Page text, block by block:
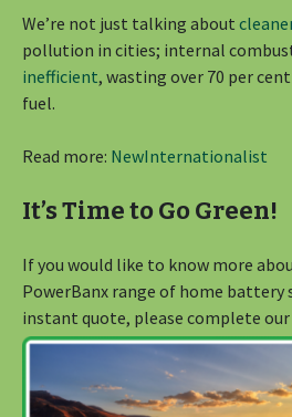
We’re not just talking about
pollution in cities; internal
inefficient, wasting over 70 per
fuel.
Read more: NewInternationalist
It’s Time to Go Green!
If you would like to know more
PowerBanx range of home battery
instant quote, please complete